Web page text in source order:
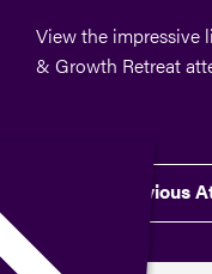
View the impressive
& Growth Retreat
View Previous